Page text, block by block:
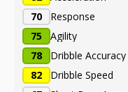
70
Response
75
Agility
78
Dribble Accuracy
82
Dribble Speed